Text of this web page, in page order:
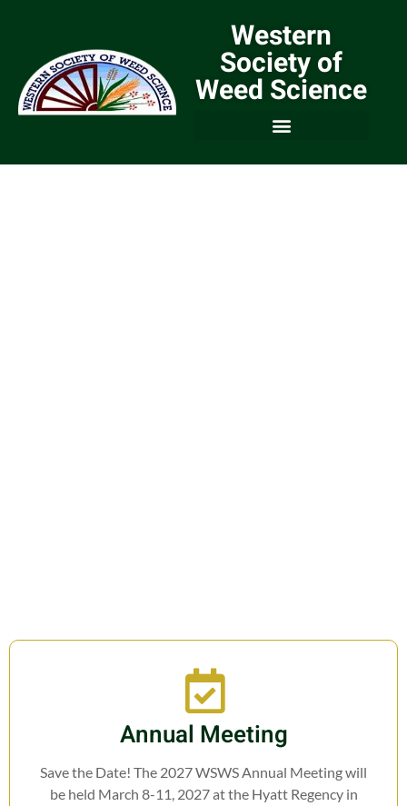
Western
Society of
Weed Science
Annual Meeting
Save the Date! The 2027 WSWS Annual Meeting will
be held March 8-11, 2027 at the Hyatt Regency in